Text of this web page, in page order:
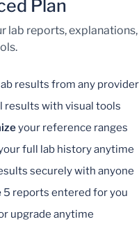
Plan
lab reports, explanations,
results from any provider
results with visual tools
your reference ranges
full lab history anytime
securely with anyone
5 reports entered for you
upgrade anytime